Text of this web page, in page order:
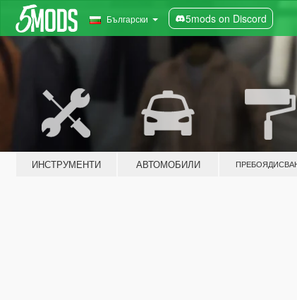
Български 5mods on Discord
ИНСТРУМЕНТИ АВТОМОБИЛИ